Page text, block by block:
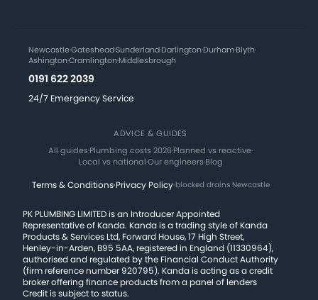
Newcastle·Gateshead·Sunderland·Darlington·Durham·Blyth·
Ashington·Cramlington·Middlesbrough
0191 622 2039
24/7 Emergency Service
ADVICE & GUIDES
All guides·Plumbing costs 2026·Planned vs reactive·
Local vs national·Our engineers·Blog
Terms & Conditions·Privacy Policy·blocked drains Newcastle
PK PLUMBING LIMITED is an Introducer Appointed
Representative of Kanda. Kanda is a trading style of Kanda
Products & Services Ltd, Forward House, 17 High Street,
Henley-in-Arden, B95 5AA, registered in England (11330964),
authorised and regulated by the Financial Conduct Authority
(firm reference number 920795). Kanda is acting as a credit
broker offering finance products from a panel of lenders
Credit is subject to status.